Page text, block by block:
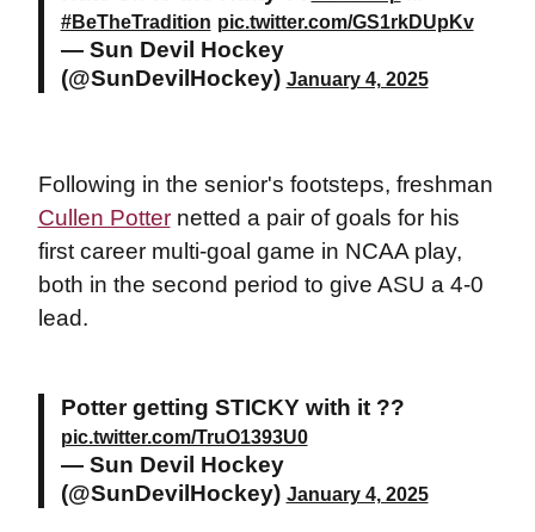
#BeTheTradition pic.twitter.com/GS1rkDUpKv
— Sun Devil Hockey
(@SunDevilHockey) January 4, 2025
Following in the senior's footsteps, freshman
Cullen Potternetted a pair of goals for his
first career multi-goal game in NCAA play,
both in the second period to give ASU a 4-0
lead.
Potter getting STICKY with it ??
pic.twitter.com/TruO1393U0
— Sun Devil Hockey
(@SunDevilHockey) January 4, 2025